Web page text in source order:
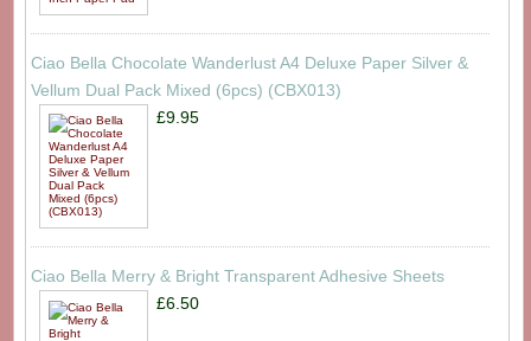
Ciao Bella Chocolate Wanderlust A4 Deluxe Paper Silver &
Vellum Dual Pack Mixed (6pcs) (CBX013)
£9.95
Ciao Bella Merry & Bright Transparent Adhesive Sheets
£6.50